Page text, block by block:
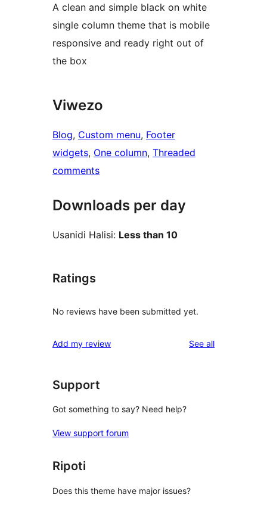
A clean and simple black on white
single column theme that is mobile
responsive and ready right out of
the box
Viwezo
Blog, Custom menu, Footer
widgets, One column, Threaded
comments
Downloads per day
Usanidi Halisi: Less than 10
Ratings
No reviews have been submitted yet.
Add my review See allreviews
Support
Got something to say? Need help?
View support forum
Ripoti
Does this theme have major issues?